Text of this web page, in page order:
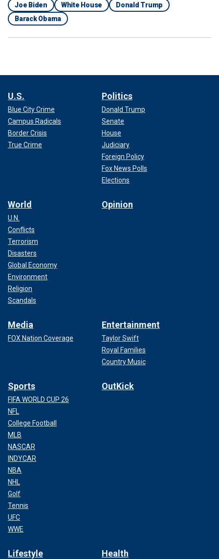
Joe Biden White House
Donald Trump
Barack Obama
U.S.
Blue City Crime
Campus Radicals
Border Crisis
True Crime
Politics
Donald Trump
Senate
House
Judiciary
Foreign Policy
Fox News Polls
Elections
World
U.N.
Conflicts
Terrorism
Disasters
Global Economy
Environment
Religion
Scandals
Opinion
Media
FOX Nation Coverage
Entertainment
Taylor Swift
Royal Families
Country Music
Sports
FIFA WORLD CUP 26
NFL
College Football
MLB
NASCAR
INDYCAR
NBA
NHL
Golf
Tennis
UFC
WWE
OutKick
Lifestyle Health